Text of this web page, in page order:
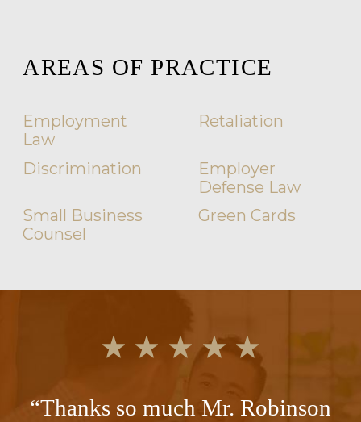
AREAS OF PRACTICE
Employment
Law
Retaliation
Discrimination
Employer
Defense Law
Small Business
Counsel
Green Cards
“Thanks so much Mr. Robinson